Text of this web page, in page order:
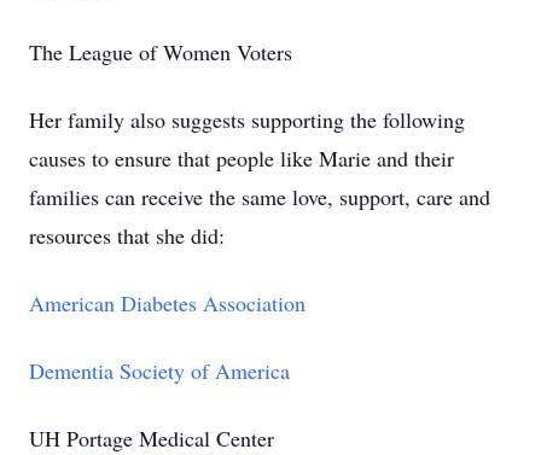
The League of Women Voters
Her family also suggests supporting the following
causes to ensure that people like Marie and their
families can receive the same love, support, care and
resources that she did:
American Diabetes Association
Dementia Society of America
UH Portage Medical Center